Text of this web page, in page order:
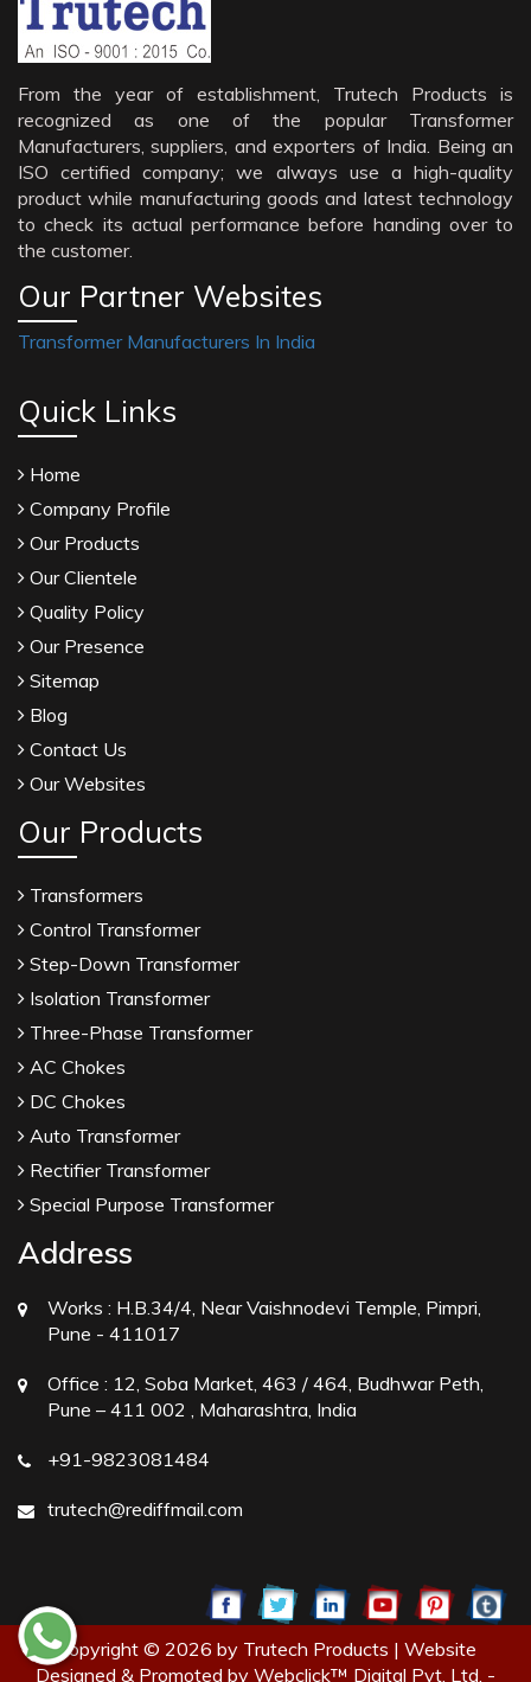
From the year of establishment, Trutech Products is
recognized as one of the popular Transformer
Manufacturers, suppliers, and exporters of India. Being an
ISO certified company; we always use a high-quality
product while manufacturing goods and latest technology
to check its actual performance before handing over to
the customer.
Our Partner Websites
Transformer Manufacturers In India
Quick Links
Home
Company Profile
Our Products
Our Clientele
Quality Policy
Our Presence
Sitemap
Blog
Contact Us
Our Websites
Our Products
Transformers
Control Transformer
Step-Down Transformer
Isolation Transformer
Three-Phase Transformer
AC Chokes
DC Chokes
Auto Transformer
Rectifier Transformer
Special Purpose Transformer
Address
Works : H.B.34/4, Near Vaishnodevi Temple, Pimpri,
Pune - 411017
Office : 12, Soba Market, 463 / 464, Budhwar Peth,
Pune – 411 002 , Maharashtra, India
+91-9823081484
trutech@rediffmail.com
Copyright © 2026 by Trutech Products | Website
Designed & Promoted by Webclick™ Digital Pvt. Ltd. -